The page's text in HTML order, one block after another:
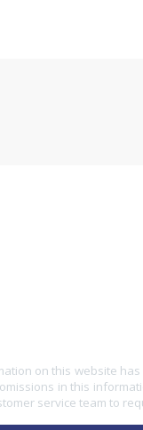
on this website
in this
service team to